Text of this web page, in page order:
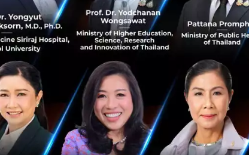
The “Greater Bay Area” is a term that outlines the
Chinese government’s master plan to integrate the
cities of Hong Kong, Macau, Guangzhou, Shenzhen,
October 29, 2018 | ByTechsauce Team
0
PR News techcrunch
TechCrunch Hangzhou: 6 themes, 1 main